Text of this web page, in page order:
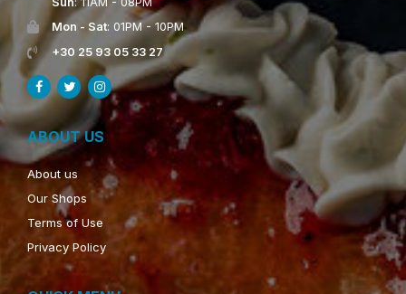
Mon - Sat: 01PM - 10PM
+30 25 93 05 33 27
ABOUT US
About us
Our Shops
Terms of Use
Privacy Policy